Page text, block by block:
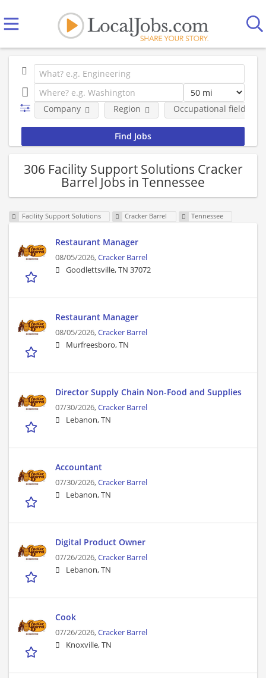
Company Region Occupational fields
306 Facility Support Solutions Cracker
Barrel Jobs in Tennessee
Facility Support Solutions Cracker Barrel Tennessee
Restaurant Manager
08/05/2026,Cracker Barrel
Goodlettsville, TN 37072
Restaurant Manager
08/05/2026,Cracker Barrel
Murfreesboro, TN
Director Supply Chain Non-Food and Supplies
07/30/2026,Cracker Barrel
Lebanon, TN
Accountant
07/30/2026,Cracker Barrel
Lebanon, TN
Digital Product Owner
07/26/2026,Cracker Barrel
Lebanon, TN
Cook
07/26/2026,Cracker Barrel
Knoxville, TN